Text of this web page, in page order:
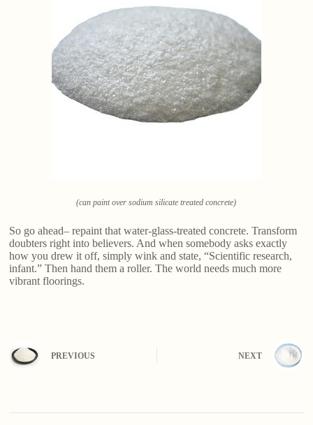
(can paint over sodium silicate treated concrete)
So go ahead– repaint that water-glass-treated concrete. Transform
doubters right into believers. And when somebody asks exactly
how you drew it off, simply wink and state, “Scientific research,
infant.” Then hand them a roller. The world needs much more
vibrant floorings.
PREVIOUS NEXT